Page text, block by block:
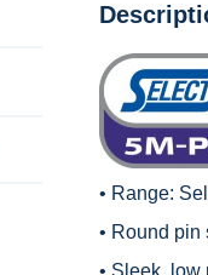
• Range:
• Round pin
• Sleek,